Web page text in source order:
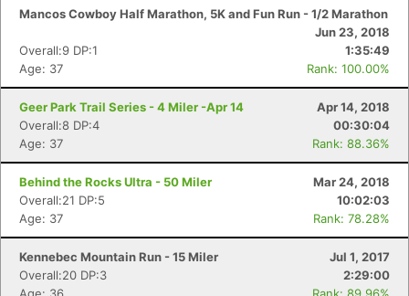
Mancos Cowboy Half Marathon, 5K and Fun Run - 1/2 Marathon
Jun 23, 2018
Overall:9 DP:1
1:35:49
Age: 37
Rank: 100.00%
Geer Park Trail Series - 4 Miler -Apr 14
Apr 14, 2018
Overall:8 DP:4
00:30:04
Age: 37
Rank: 88.36%
Behind the Rocks Ultra - 50 Miler
Mar 24, 2018
Overall:21 DP:5
10:02:03
Age: 37
Rank: 78.28%
Kennebec Mountain Run - 15 Miler
Jul 1, 2017
Overall:20 DP:3
2:29:00